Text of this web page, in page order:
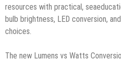
resources with practical,
bulb brightness, LED conversion,
choices.
The new Lumens vs Watts